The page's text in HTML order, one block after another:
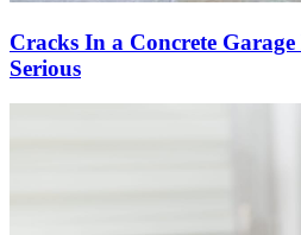
Cracks In a Concrete
Serious